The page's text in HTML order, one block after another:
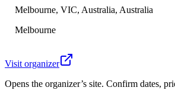
Melbourne, VIC, Australia, Australia
Melbourne
Visit organizer
Opens the organizer’s site. Confirm dates,